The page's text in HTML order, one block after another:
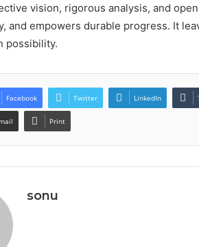
vision, rigorous analysis, and
and empowers durable progress. It
possibility.
Facebook Twitter LinkedIn
Print
sonu